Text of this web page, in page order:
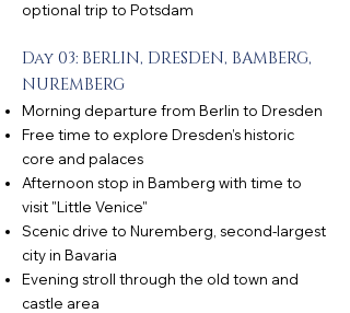
optional trip to Potsdam
Day 03: BERLIN, DRESDEN, BAMBERG,
NUREMBERG
Morning departure from Berlin to Dresden
Free time to explore Dresden’s historic
core and palaces
Afternoon stop in Bamberg with time to
visit "Little Venice"
Scenic drive to Nuremberg, second-largest
city in Bavaria
Evening stroll through the old town and
castle area